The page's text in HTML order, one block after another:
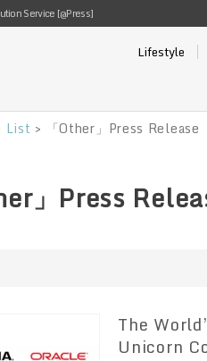
Service [@Press]
Lifestyle
List > 「Other」Press Release
」Press
The World’s
Unicorn